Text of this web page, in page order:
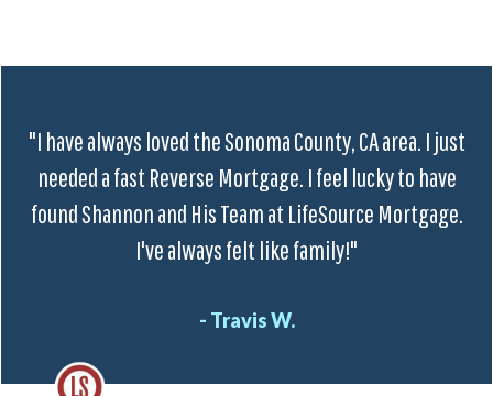
"I have always loved the Sonoma County, CA area. I just
needed a fast Reverse Mortgage. I feel lucky to have
found Shannon and His Team at LifeSource Mortgage.
I've always felt like family!"
- Travis W.